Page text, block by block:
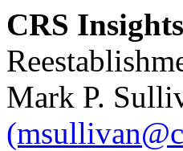
CRS Insights
Mark P.